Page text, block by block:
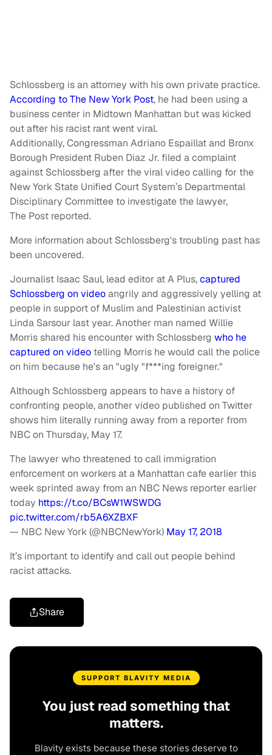
Schlossberg is an attorney with his own private practice.
According to The New York Post, he had been using a
business center in Midtown Manhattan but was kicked
out after his racist rant went viral.
Additionally, Congressman Adriano Espaillat and Bronx
Borough President Ruben Diaz Jr. filed a complaint
against Schlossberg after the viral video calling for the
New York State Unified Court System’s Departmental
Disciplinary Committee to investigate the lawyer,
The Post reported.
More information about Schlossberg's troubling past has
been uncovered.
Journalist Isaac Saul, lead editor at A Plus,captured
Schlossberg on videoangrily and aggressively yelling at
people in support of Muslim and Palestinian activist
Linda Sarsour last year. Another man named Willie
Morris shared his encounter with Schlossberg who he
captured on video telling Morris he would call the police
on him because he's an "ugly "f***ing foreigner."
Although Schlossberg appears to have a history of
confronting people, another video published on Twitter
shows him literally running away from a reporter from
NBC on Thursday, May 17.
The lawyer who threatened to call immigration
enforcement on workers at a Manhattan cafe earlier this
week sprinted away from an NBC News reporter earlier
today https://t.co/BCsW1WSWDG
pic.twitter.com/rb5A6XZBXF
— NBC New York (@NBCNewYork) May 17, 2018
It’s important to identify and call out people behind
racist attacks.
Share
SUPPORT BLAVITY MEDIA
You just read something that
matters.
Blavity exists because these stories deserve to